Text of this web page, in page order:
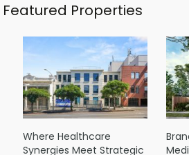
Featured Properties
Where Healthcare
Synergies Meet Strategic